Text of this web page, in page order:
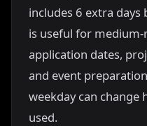
includes 6 extra days
is useful for
application dates,
and event
weekday can change
used.